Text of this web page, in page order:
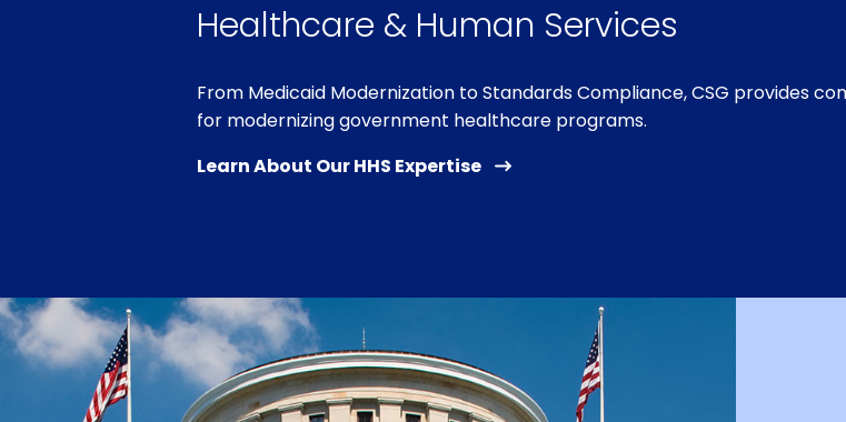
Healthcare & Human Services
From Medicaid Modernization to Standards Compliance, CSG provides
for modernizing government healthcare programs.
Learn About Our HHS Expertise